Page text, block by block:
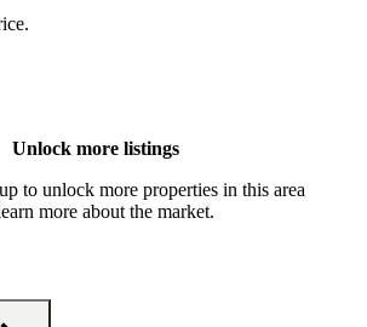
Unlock more listings
to unlock more properties in this area
more about the market.